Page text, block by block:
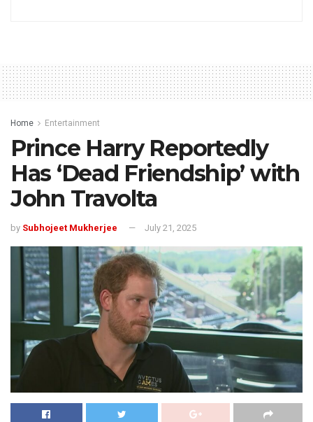
Home Entertainment
Prince Harry Reportedly
Has ‘Dead Friendship’ with
John Travolta
by Subhojeet Mukherjee July 21, 2025